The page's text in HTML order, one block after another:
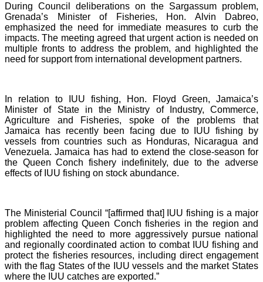
During Council deliberations on the Sargassum problem,
Grenada’s Minister of Fisheries, Hon. Alvin Dabreo,
emphasized the need for immediate measures to curb the
impacts. The meeting agreed that urgent action is needed on
multiple fronts to address the problem, and highlighted the
need for support from international development partners.
In relation to IUU fishing, Hon. Floyd Green, Jamaica’s
Minister of State in the Ministry of Industry, Commerce,
Agriculture and Fisheries, spoke of the problems that
Jamaica has recently been facing due to IUU fishing by
vessels from countries such as Honduras, Nicaragua and
Venezuela. Jamaica has had to extend the close-season for
the Queen Conch fishery indefinitely, due to the adverse
effects of IUU fishing on stock abundance.
The Ministerial Council “[affirmed that] IUU fishing is a major
problem affecting Queen Conch fisheries in the region and
highlighted the need to more aggressively pursue national
and regionally coordinated action to combat IUU fishing and
protect the fisheries resources, including direct engagement
with the flag States of the IUU vessels and the market States
where the IUU catches are exported.”